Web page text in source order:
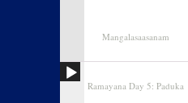
Mangalasaasanam
Ramayana Day 5: Paduka